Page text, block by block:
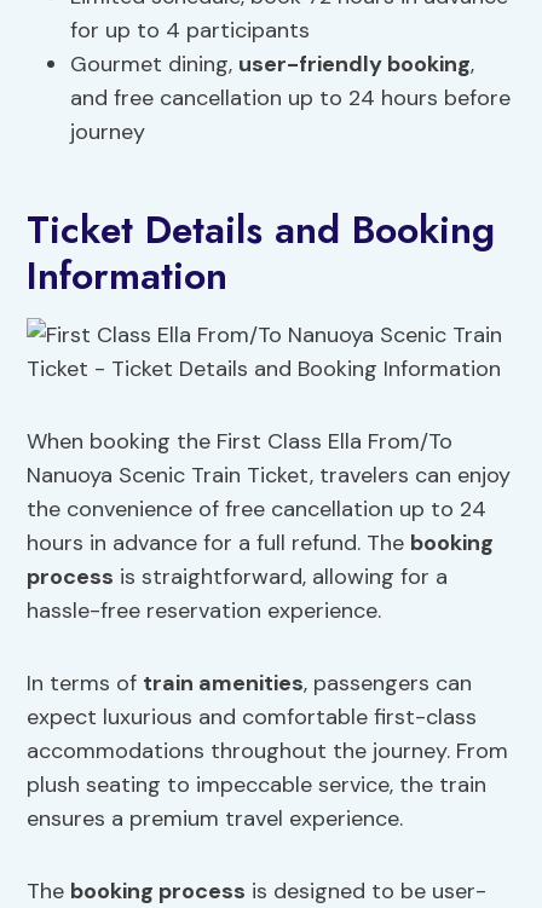
for up to 4 participants
Gourmet dining, user-friendly booking,
and free cancellation up to 24 hours before
journey
Ticket Details and Booking
Information
When booking the First Class Ella From/To
Nanuoya Scenic Train Ticket, travelers can enjoy
the convenience of free cancellation up to 24
hours in advance for a full refund. The booking
process is straightforward, allowing for a
hassle-free reservation experience.
In terms of train amenities, passengers can
expect luxurious and comfortable first-class
accommodations throughout the journey. From
plush seating to impeccable service, the train
ensures a premium travel experience.
The booking process is designed to be user-